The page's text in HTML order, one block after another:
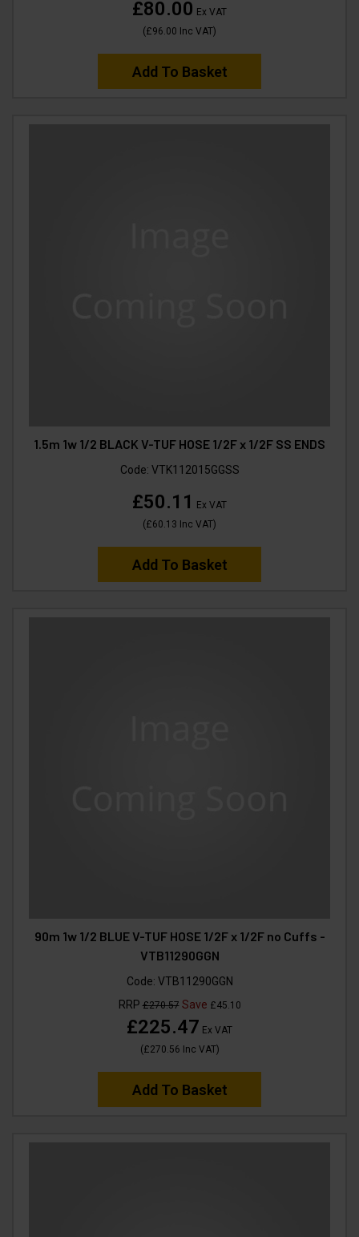
£80.00 Ex VAT
(£96.00 Inc VAT)
Add To Basket
1.5m 1w 1/2 BLACK V-TUF HOSE 1/2F x 1/2F SS ENDS
Code: VTK112015GGSS
£50.11
Ex VAT
(£60.13 Inc VAT)
Add To Basket
90m 1w 1/2 BLUE V-TUF HOSE 1/2F x 1/2F no Cuffs -
VTB11290GGN
Code: VTB11290GGN
RRP£270.57Save £45.10
£225.47 Ex VAT
(£270.56 Inc VAT)
Add To Basket